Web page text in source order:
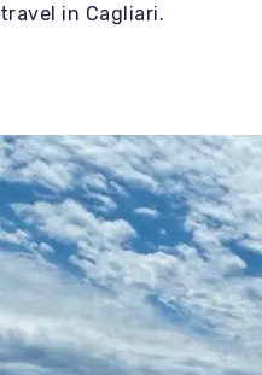
travel in Cagliari.